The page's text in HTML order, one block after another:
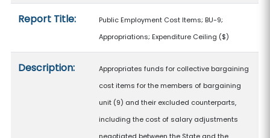
Report Title:
Public Employment Cost Items; BU-9;
Appropriations; Expenditure Ceiling ($)
Description:
Appropriates funds for collective bargaining
cost items for the members of bargaining
unit (9) and their excluded counterparts,
including the cost of salary adjustments